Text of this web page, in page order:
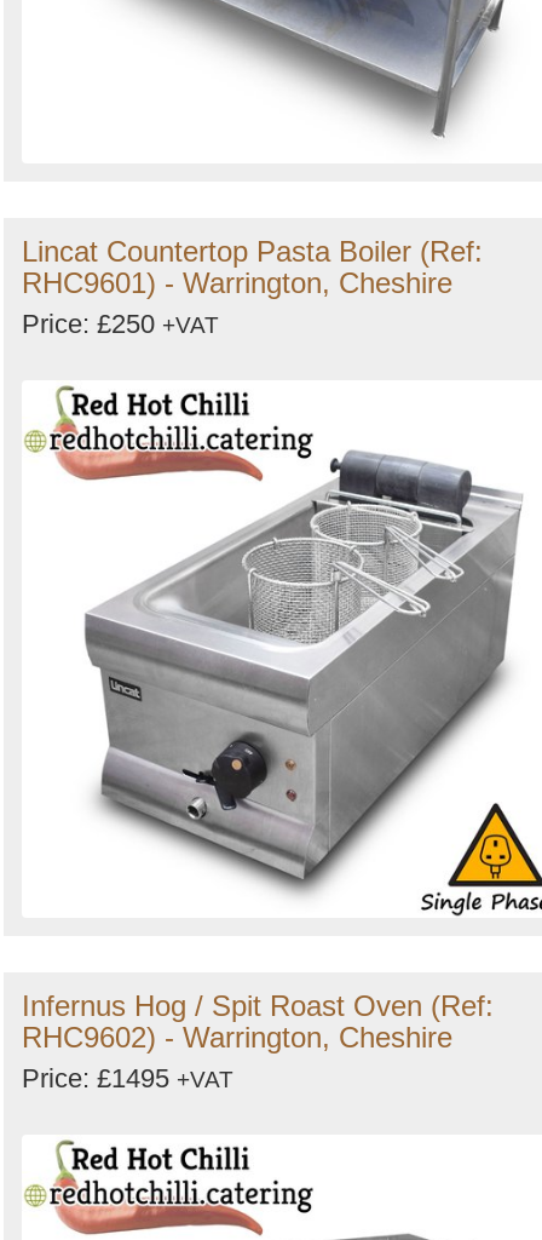
Lincat Countertop Pasta Boiler (Ref:
RHC9601) - Warrington, Cheshire
Price: £250 +VAT
Infernus Hog / Spit Roast Oven (Ref:
RHC9602) - Warrington, Cheshire
Price: £1495 +VAT